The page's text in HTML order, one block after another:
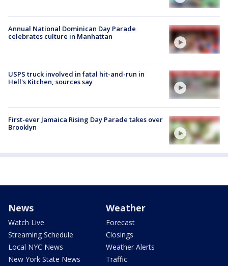
Annual National Dominican Day Parade
celebrates culture in Manhattan
USPS truck involved in fatal hit-and-run in
Hell's Kitchen, sources say
First-ever Jamaica Rising Day Parade takes over
Brooklyn
News
Watch Live
Streaming Schedule
Local NYC News
New York State News
Weather
Forecast
Closings
Weather Alerts
Traffic